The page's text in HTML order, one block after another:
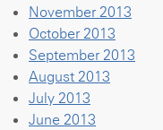
November 2013
October 2013
September 2013
August 2013
July 2013
June 2013